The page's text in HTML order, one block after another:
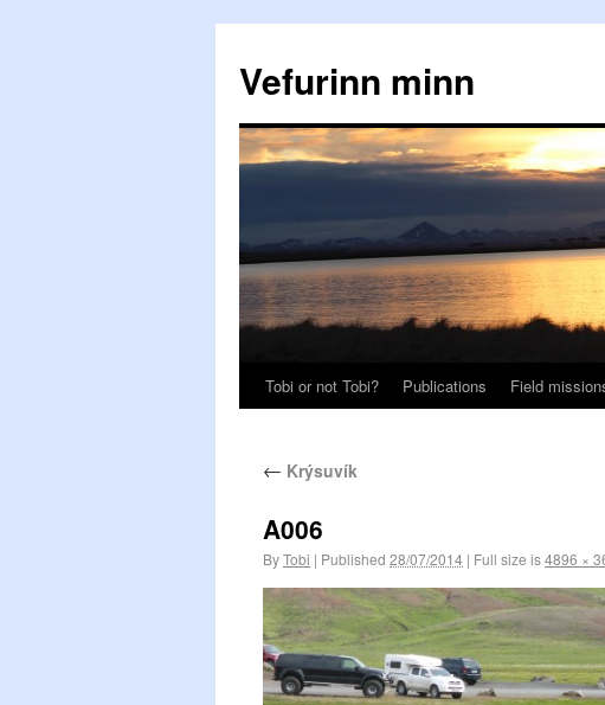
Vefurinn minn
Tobi or not Tobi? Publications Field
← Krýsuvík
A006
ByTobi | Published 28/07/2014 | Full size is4896 ×